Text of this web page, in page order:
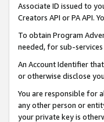
Associate ID issued to
Creators API or PA API.
To obtain Program
needed, for sub-
An Account Identifier
or otherwise disclose
You are responsible for
any other person or
your private key is